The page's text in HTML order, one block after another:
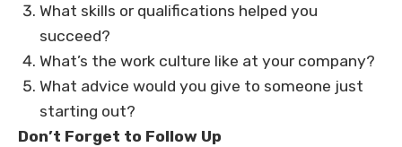
What skills or qualifications helped you
succeed?
What’s the work culture like at your company?
What advice would you give to someone just
starting out?
Don’t Forget to Follow Up